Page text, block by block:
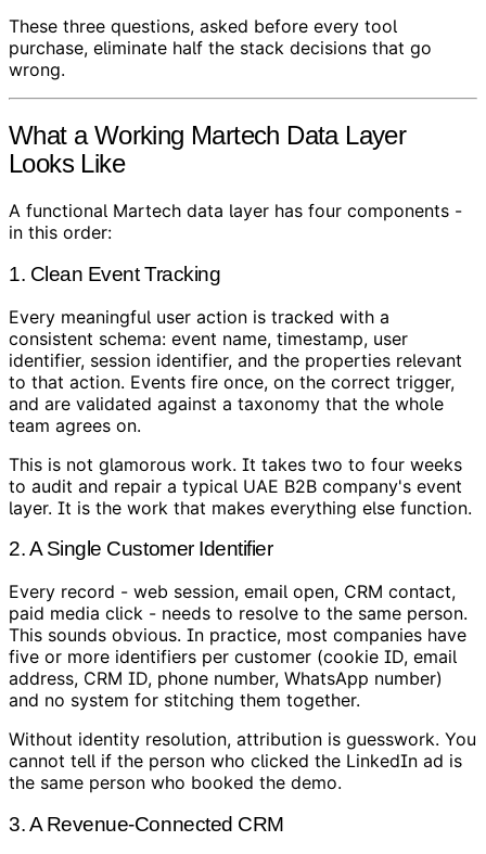
These three questions, asked before every tool
purchase, eliminate half the stack decisions that go
wrong.
What a Working Martech Data Layer
Looks Like
A functional Martech data layer has four components -
in this order:
1. Clean Event Tracking
Every meaningful user action is tracked with a
consistent schema: event name, timestamp, user
identifier, session identifier, and the properties relevant
to that action. Events fire once, on the correct trigger,
and are validated against a taxonomy that the whole
team agrees on.
This is not glamorous work. It takes two to four weeks
to audit and repair a typical UAE B2B company's event
layer. It is the work that makes everything else function.
2. A Single Customer Identifier
Every record - web session, email open, CRM contact,
paid media click - needs to resolve to the same person.
This sounds obvious. In practice, most companies have
five or more identifiers per customer (cookie ID, email
address, CRM ID, phone number, WhatsApp number)
and no system for stitching them together.
Without identity resolution, attribution is guesswork. You
cannot tell if the person who clicked the LinkedIn ad is
the same person who booked the demo.
3. A Revenue-Connected CRM